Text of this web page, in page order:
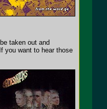
taken out and
you want to hear those